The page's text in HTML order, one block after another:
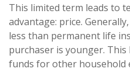
This limited term leads to
advantage: price.
less than permanent life
purchaser is younger.
funds for other household